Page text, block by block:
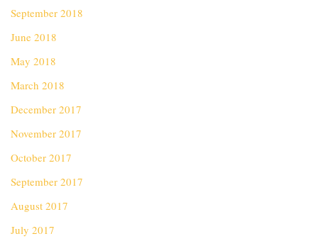
September 2018
June 2018
May 2018
March 2018
December 2017
November 2017
October 2017
September 2017
August 2017
July 2017